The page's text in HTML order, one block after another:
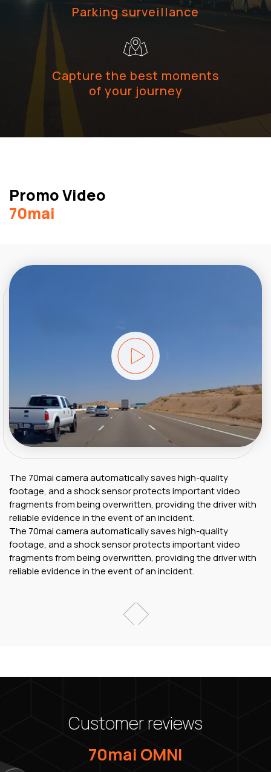
Parking surveillance
Capture the best moments
of your journey
Promo Video
70mai
The 70mai camera automatically saves high-quality
footage, and a shock sensor protects important video
fragments from being overwritten, providing the driver with
reliable evidence in the event of an incident.
The 70mai camera automatically saves high-quality
footage, and a shock sensor protects important video
fragments from being overwritten, providing the driver with
reliable evidence in the event of an incident.
Customer reviews
70mai OMNI